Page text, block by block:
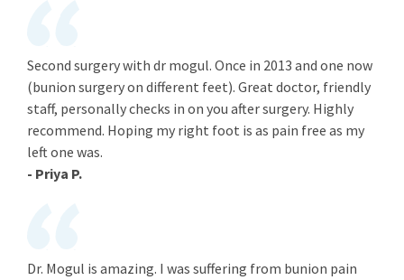
Second surgery with dr mogul. Once in 2013 and one now
(bunion surgery on different feet). Great doctor, friendly
staff, personally checks in on you after surgery. Highly
recommend. Hoping my right foot is as pain free as my
left one was.
- Priya P.
Dr. Mogul is amazing. I was suffering from bunion pain